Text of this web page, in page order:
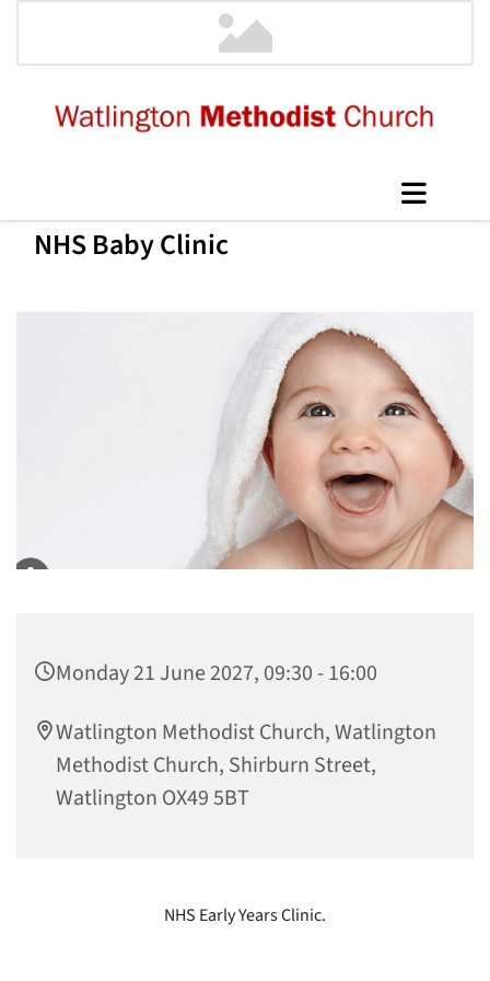
NHS Baby Clinic
Monday 21 June 2027, 09:30 - 16:00
Watlington Methodist Church, Watlington
Methodist Church, Shirburn Street,
Watlington OX49 5BT
NHS Early Years Clinic.